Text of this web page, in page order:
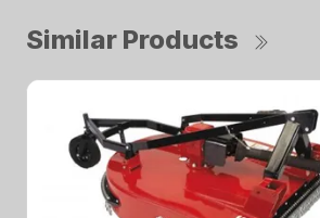
Similar Products